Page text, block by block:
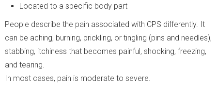
Located to a specific body part
People describe the pain associated with CPS differently. It
can be aching, burning, prickling, or tingling (pins and needles),
stabbing, itchiness that becomes painful, shocking, freezing,
and tearing.
In most cases, pain is moderate to severe.